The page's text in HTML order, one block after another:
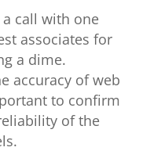
call with one
associates for
a dime.
accuracy of web
to confirm
of the